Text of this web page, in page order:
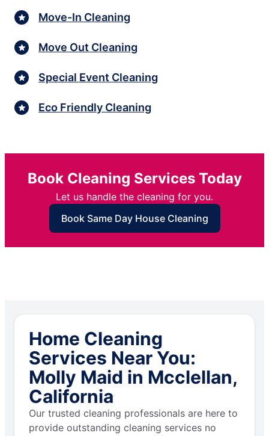
Move-In Cleaning
Move Out Cleaning
Special Event Cleaning
Eco Friendly Cleaning
Book Cleaning Services Today
Let us handle the cleaning for you.
Book Same Day House Cleaning
Home Cleaning
Services Near You:
Molly Maid in Mcclellan,
California
Our trusted cleaning professionals are here to
provide outstanding cleaning services no